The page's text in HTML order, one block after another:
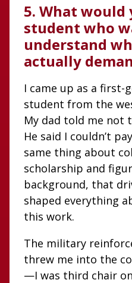
5. What
student who
understand
actually
I came up as a first-
student from the
My dad told me not
He said I couldn’t
same thing about
scholarship and
background, that
shaped everything
this work.
The military
threw me into the
—I was third chair